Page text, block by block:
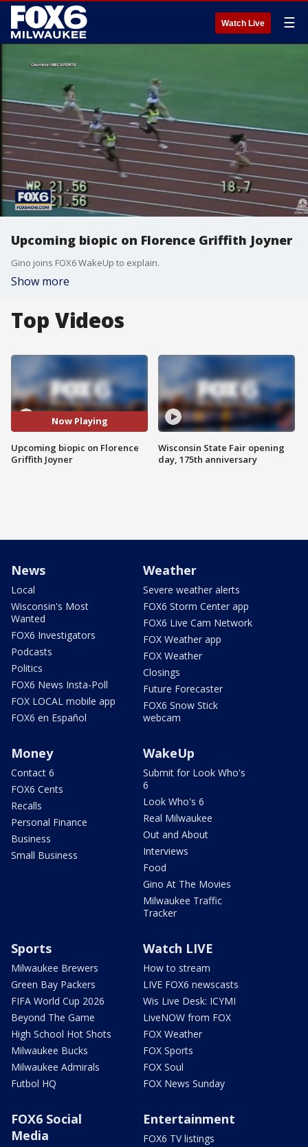
Watch Live ☰
Upcoming biopic on Florence Griffith Joyner
Gino joins FOX6 WakeUp to explain.
Show more
Top Videos
Now Playing
Upcoming biopic on Florence
Griffith Joyner
Wisconsin State Fair opening
day, 175th anniversary
News
Local
Wisconsin's Most
Wanted
FOX6 Investigators
Podcasts
Politics
FOX6 News Insta-Poll
FOX LOCAL mobile app
FOX6 en Español
Weather
Severe weather alerts
FOX6 Storm Center app
FOX6 Live Cam Network
FOX Weather app
FOX Weather
Closings
Future Forecaster
FOX6 Snow Stick
webcam
Money
Contact 6
FOX6 Cents
Recalls
Personal Finance
Business
Small Business
WakeUp
Submit for Look Who's
6
Look Who's 6
Real Milwaukee
Out and About
Interviews
Food
Gino At The Movies
Milwaukee Traffic
Tracker
Sports
Milwaukee Brewers
Green Bay Packers
FIFA World Cup 2026
Beyond The Game
High School Hot Shots
Milwaukee Bucks
Milwaukee Admirals
Futbol HQ
Watch LIVE
How to stream
LIVE FOX6 newscasts
Wis Live Desk: ICYMI
LiveNOW from FOX
FOX Weather
FOX Sports
FOX Soul
FOX News Sunday
FOX6 Social
Media
Entertainment
FOX6 TV listings